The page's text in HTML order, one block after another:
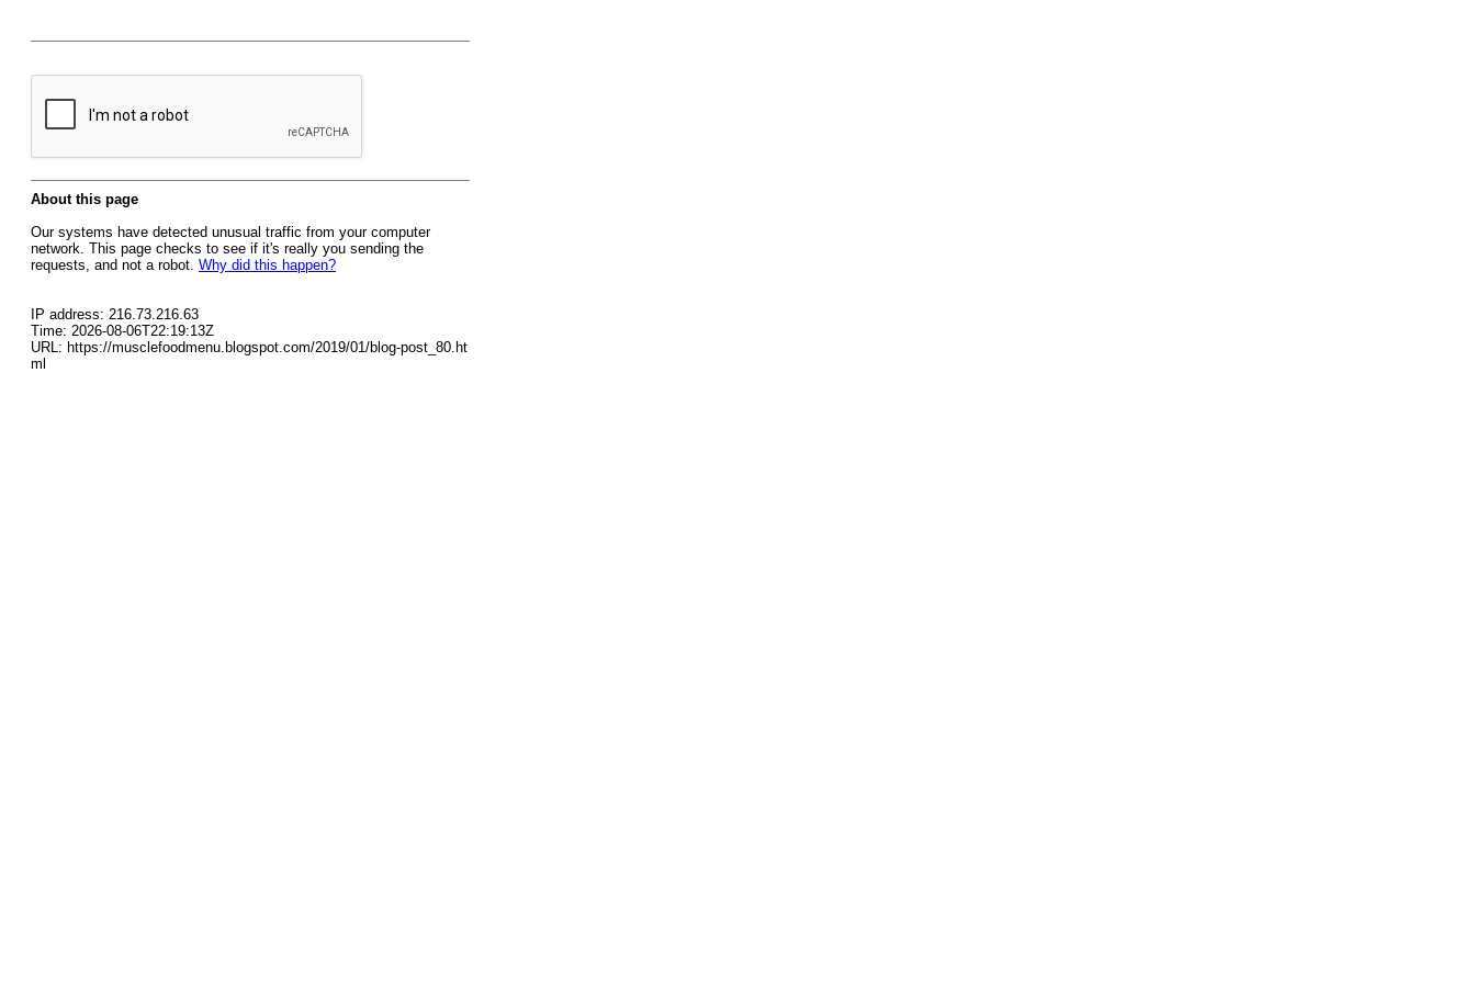
About this page
Our systems have detected unusual traffic from your computer
network. This page checks to see if it's really you sending the
requests, and not a robot. Why did this happen?
IP address: 216.73.216.63
Time: 2026-08-06T22:19:13Z
URL: https://musclefoodmenu.blogspot.com/2019/01/blog-post_80.ht
ml